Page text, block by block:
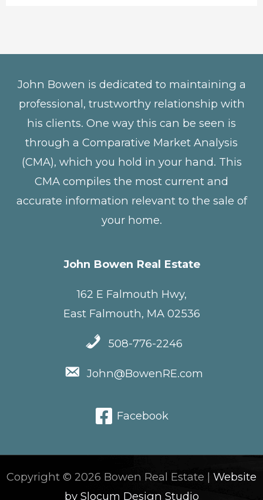
John Bowen is dedicated to maintaining a
professional, trustworthy relationship with
his clients. One way this can be seen is
through a Comparative Market Analysis
(CMA), which you hold in your hand. This
CMA compiles the most current and
accurate information relevant to the sale of
your home.
John Bowen Real Estate
162 E Falmouth Hwy,
East Falmouth, MA 02536
508-776-2246
John@BowenRE.com
Facebook
Copyright © 2026 Bowen Real Estate | Website
by Slocum Design Studio